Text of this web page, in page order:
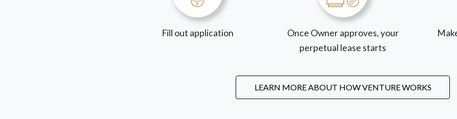
Fill out application
Once Owner approves, your
perpetual lease starts
LEARN MORE ABOUT HOW VENTURE WORKS